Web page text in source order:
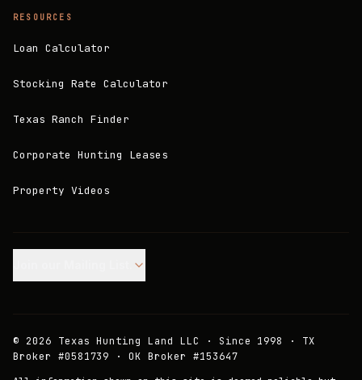
RESOURCES
Loan Calculator
Stocking Rate Calculator
Texas Ranch Finder
Corporate Hunting Leases
Property Videos
© 2026 Texas Hunting Land LLC · Since 1998 · TX
Broker #0581739 · OK Broker #153647